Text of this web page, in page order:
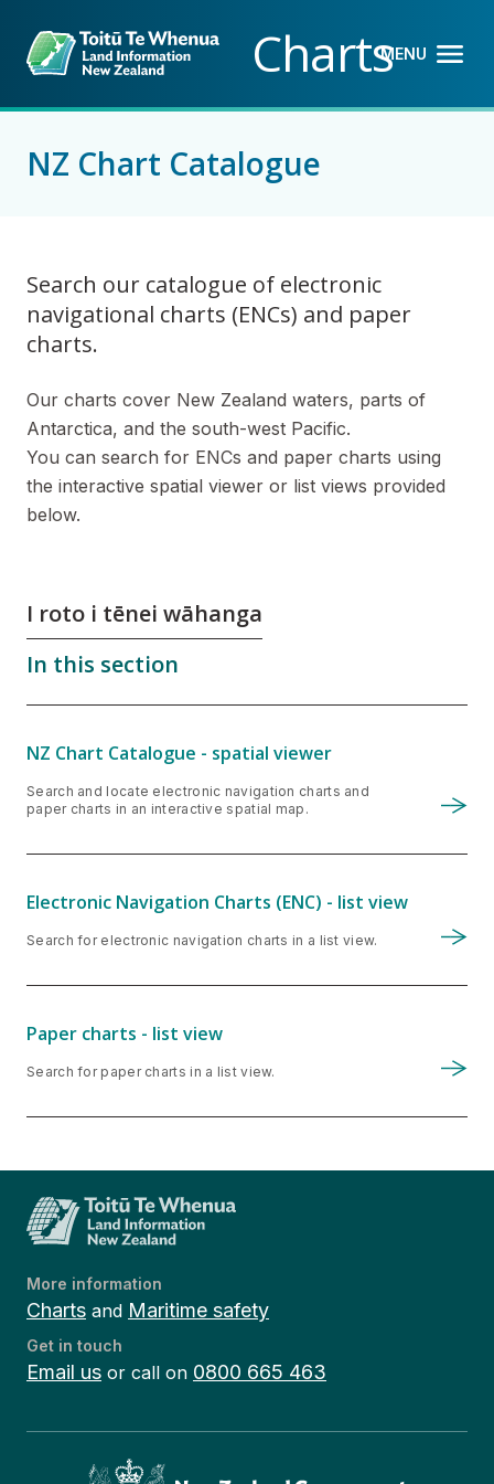
to
main
to
navigation
ChartsMENU
OPEN
CLOSE
NZ Chart Catalogue
Search our catalogue of electronic
navigational charts (ENCs) and paper
charts.
Our charts cover New Zealand waters, parts of
Antarctica, and the south-west Pacific.
You can search for ENCs and paper charts using
the interactive spatial viewer or list views provided
below.
In this section
I roto i tēnei wāhanga
NZ Chart Catalogue - spatial viewer
Search and locate electronic navigation charts and
paper charts in an interactive spatial map.
Electronic Navigation Charts (ENC) - list view
Search for electronic navigation charts in a list view.
Paper charts - list view
Search for paper charts in a list view.
More information
Charts and Maritime safety
Get in touch
Email us or call on 0800 665 463
Te Kāwanatanga o Aotearoa